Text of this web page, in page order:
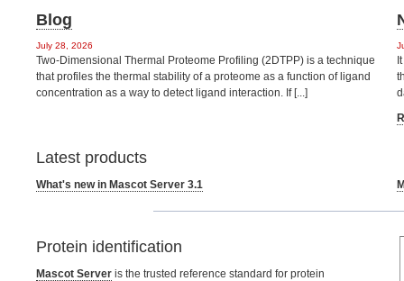
Blog
July 28, 2026
Two-Dimensional Thermal Proteome Profiling (2DTPP) is a technique
that profiles the thermal stability of a proteome as a function of ligand
concentration as a way to detect ligand interaction. If [...]
Latest products
What's new in Mascot Server 3.1
Protein identification
Mascot Server is the trusted reference standard for protein